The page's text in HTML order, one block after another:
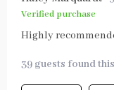
Verified purchase
Highly
39 guests found